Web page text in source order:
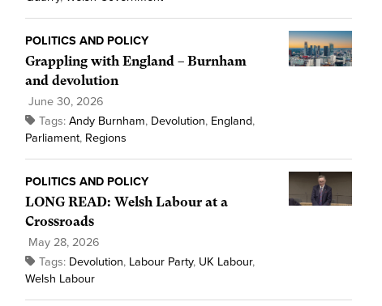
POLITICS AND POLICY
Grappling with England – Burnham
and devolution
June 30, 2026
Tags: Andy Burnham, Devolution, England,
Parliament, Regions
POLITICS AND POLICY
LONG READ: Welsh Labour at a
Crossroads
May 28, 2026
Tags: Devolution, Labour Party, UK Labour,
Welsh Labour